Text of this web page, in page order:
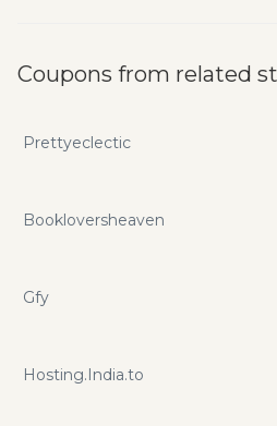
Coupons from related
Prettyeclectic
Bookloversheaven
Gfy
Hosting.India.to